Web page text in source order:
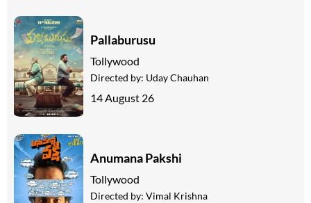
Pallaburusu
Tollywood
Directed by: Uday Chauhan
14 August 26
Anumana Pakshi
Tollywood
Directed by: Vimal Krishna